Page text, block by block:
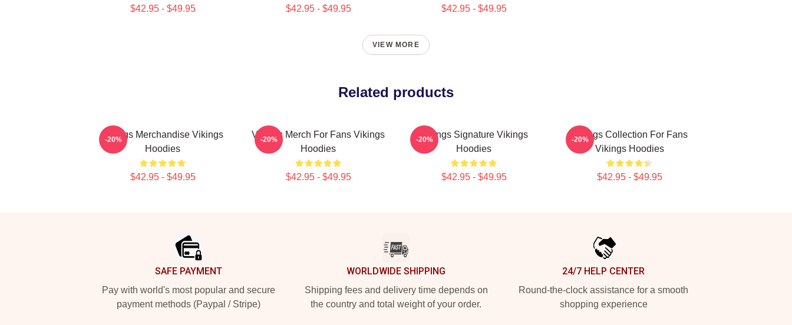
$42.95 - $49.95 $42.95 - $49.95 $42.95 - $49.95
VIEW MORE
Related products
Vikings Merchandise Vikings
Hoodies
$42.95 - $49.95
-20%
Vikings Merch For Fans Vikings
Hoodies
$42.95 - $49.95
-20%
Vikings Signature Vikings
Hoodies
$42.95 - $49.95
-20%
Vikings Collection For Fans
Vikings Hoodies
$42.95 - $49.95
-20%
SAFE PAYMENT
Pay with world's most popular and secure
payment methods (Paypal / Stripe)
WORLDWIDE SHIPPING
Shipping fees and delivery time depends on
the country and total weight of your order.
24/7 HELP CENTER
Round-the-clock assistance for a smooth
shopping experience